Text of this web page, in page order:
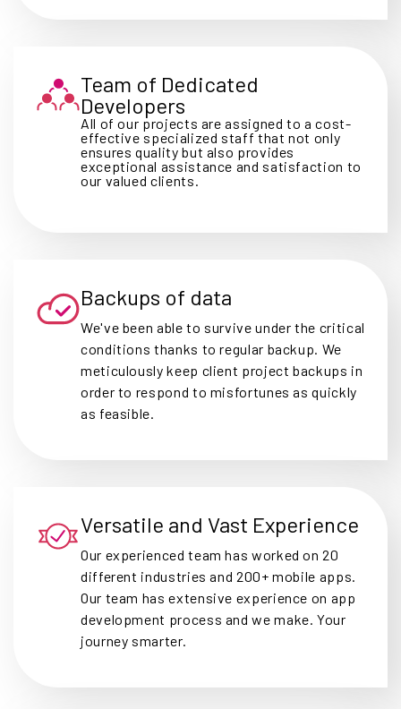
Team of Dedicated
Developers
All of our projects are assigned to a cost-
effective specialized staff that not only
ensures quality but also provides
exceptional assistance and satisfaction to
our valued clients.
Backups of data
We've been able to survive under the critical
conditions thanks to regular backup. We
meticulously keep client project backups in
order to respond to misfortunes as quickly
as feasible.
Versatile and Vast Experience
Our experienced team has worked on 20
different industries and 200+ mobile apps.
Our team has extensive experience on app
development process and we make. Your
journey smarter.